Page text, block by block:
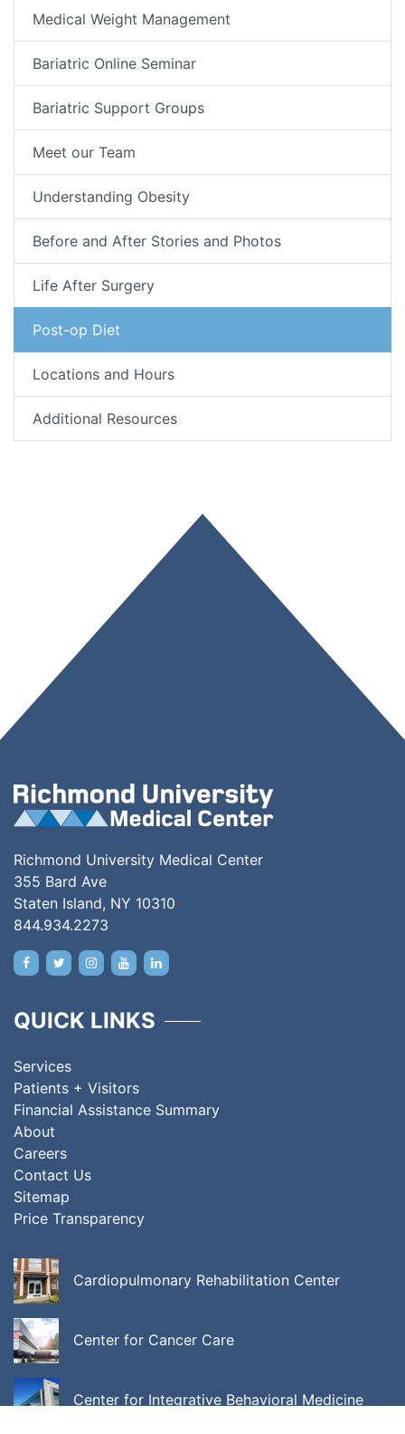
Medical Weight Management
Bariatric Online Seminar
Bariatric Support Groups
Meet our Team
Understanding Obesity
Before and After Stories and Photos
Life After Surgery
Post-op Diet
Locations and Hours
Additional Resources
Richmond University Medical Center
355 Bard Ave
Staten Island, NY 10310
844.934.2273
QUICK LINKS
Services
Patients + Visitors
Financial Assistance Summary
About
Careers
Contact Us
Sitemap
Price Transparency
Cardiopulmonary Rehabilitation Center
Center for Cancer Care
Center for Integrative Behavioral Medicine